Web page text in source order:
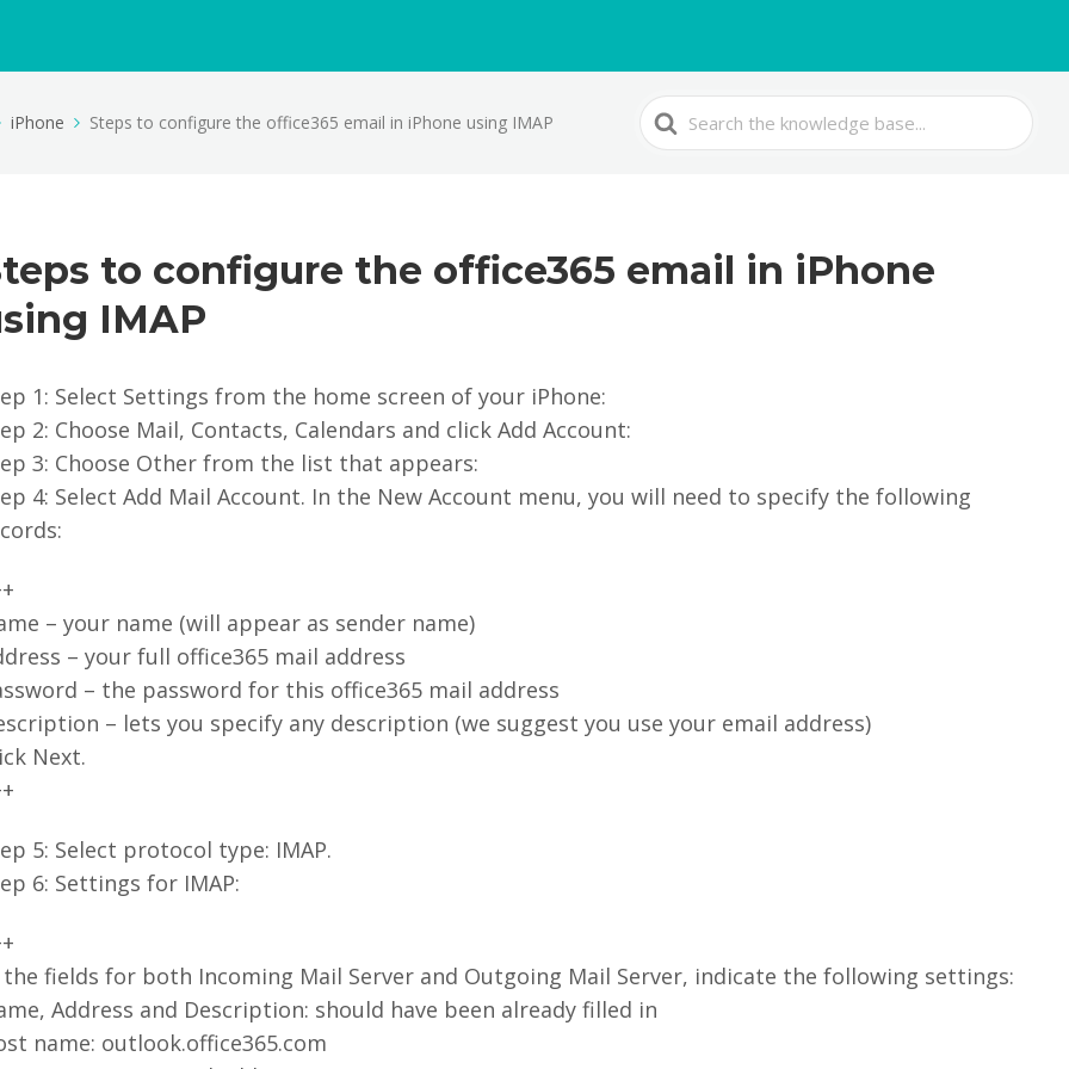
iPhone Steps to configure the office365 email in iPhone using IMAP
Search
For
to configure the office365 email in iPhone
IMAP
1: Select Settings from the home screen of your iPhone:
2: Choose Mail, Contacts, Calendars and click Add Account:
3: Choose Other from the list that appears:
4: Select Add Mail Account. In the New Account menu, you will need to specify the following
– your name (will appear as sender name)
– your full office365 mail address
– the password for this office365 mail address
– lets you specify any description (we suggest you use your email address)
Next.
5: Select protocol type: IMAP.
6: Settings for IMAP:
fields for both Incoming Mail Server and Outgoing Mail Server, indicate the following settings:
Address and Description: should have been already filled in
name: outlook.office365.com